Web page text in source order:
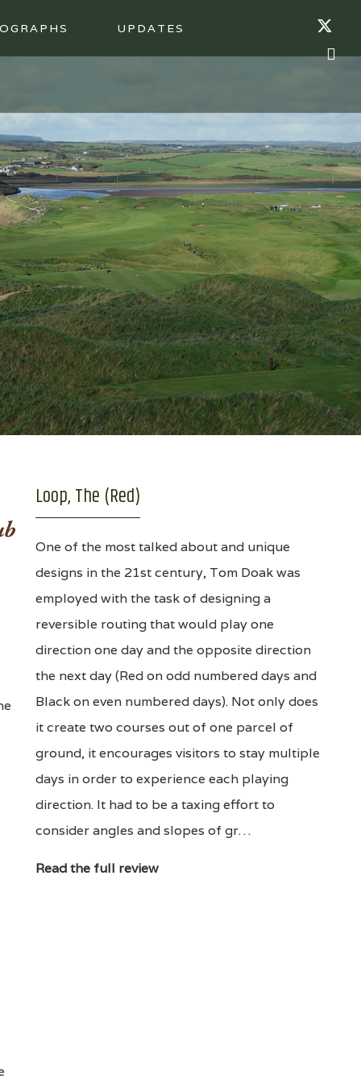
UPDATES
Loop, The (Red)
One of the most talked about and unique
designs in the 21st century, Tom Doak was
employed with the task of designing a
reversible routing that would play one
direction one day and the opposite direction
the next day (Red on odd numbered days and
Black on even numbered days). Not only does
it create two courses out of one parcel of
ground, it encourages visitors to stay multiple
days in order to experience each playing
direction. It had to be a taxing effort to
consider angles and slopes of gr…
Read the full review